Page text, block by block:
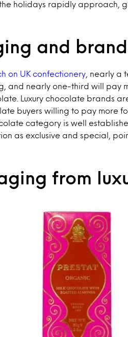
holidays rapidly approach,
and
on UK confectionery , nearly a
and nearly one-third will pay
Luxury chocolate brands
buyers willing to pay more
category is well
as exclusive and special,
from